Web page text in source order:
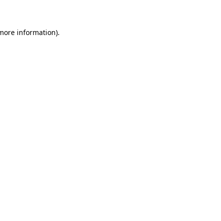
information).